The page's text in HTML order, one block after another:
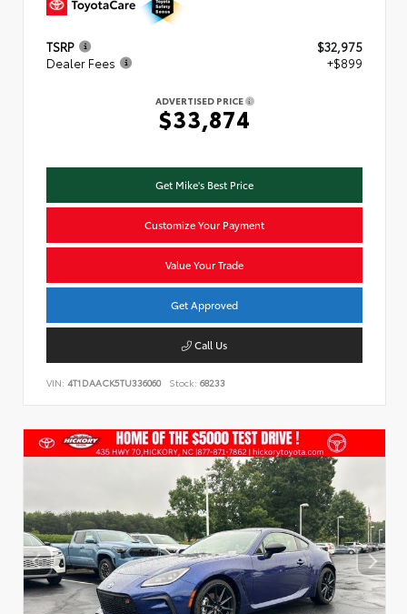
TSRP
$32,975
Dealer Fees
+$899
ADVERTISED PRICE
$33,874
Get Mike's Best Price
Customize Your Payment
Value Your Trade
Get Approved
Call Us
VIN: 4T1DAACK5TU336060 Stock: 68233